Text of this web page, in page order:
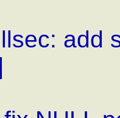
llsec: add